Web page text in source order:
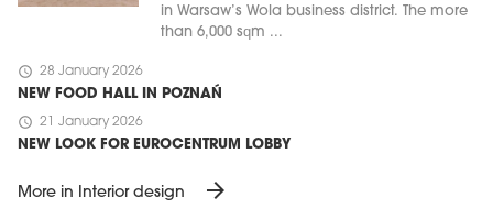
in Warsaw’s Wola business district. The more
than 6,000 sqm ...
schedule 28 January 2026
NEW FOOD HALL IN POZNAŃ
schedule 21 January 2026
NEW LOOK FOR EUROCENTRUM LOBBY
More in Interior design arrow_forward